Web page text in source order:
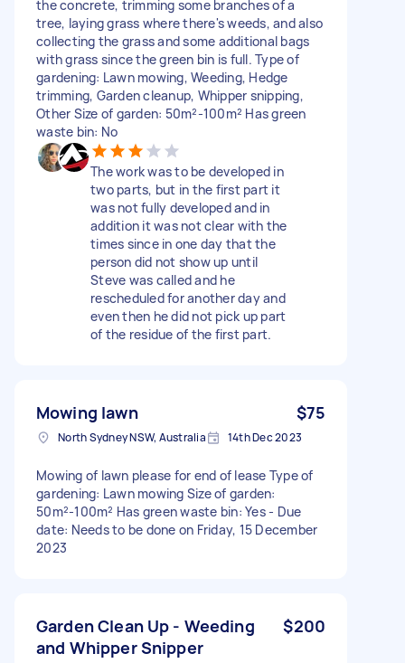
the concrete, trimming some branches of a
tree, laying grass where there's weeds, and also
collecting the grass and some additional bags
with grass since the green bin is full. Type of
gardening: Lawn mowing, Weeding, Hedge
trimming, Garden cleanup, Whipper snipping,
Other Size of garden: 50m²-100m² Has green
waste bin: No
The work was to be developed in
two parts, but in the first part it
was not fully developed and in
addition it was not clear with the
times since in one day that the
person did not show up until
Steve was called and he
rescheduled for another day and
even then he did not pick up part
of the residue of the first part.
Mowing lawn $75
North Sydney NSW, Australia 14th Dec 2023
Mowing of lawn please for end of lease Type of
gardening: Lawn mowing Size of garden:
50m²-100m² Has green waste bin: Yes - Due
date: Needs to be done on Friday, 15 December
2023
Garden Clean Up - Weeding
and Whipper Snipper
$200